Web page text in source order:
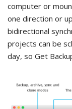
computer or
one direction or
bidirectional
projects can be
day, so Get